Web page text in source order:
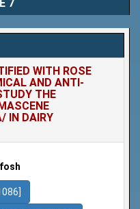
7
WITH ROSE
AND ANTI-
THE
IN DAIRY